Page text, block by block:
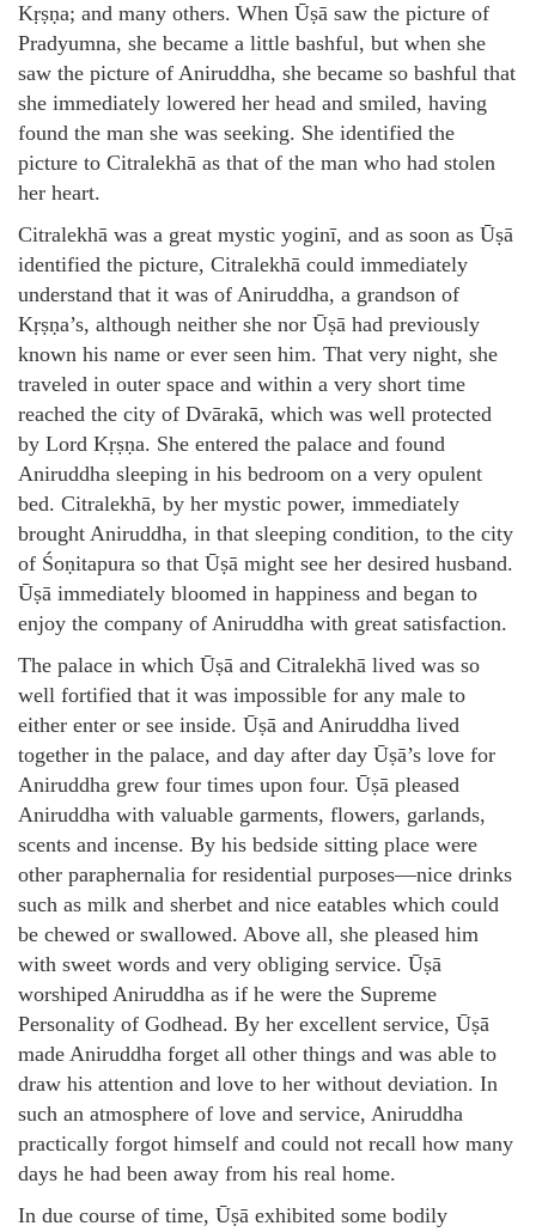
Kṛṣṇa; and many others. When Ūṣā saw the picture of
Pradyumna, she became a little bashful, but when she
saw the picture of Aniruddha, she became so bashful that
she immediately lowered her head and smiled, having
found the man she was seeking. She identified the
picture to Citralekhā as that of the man who had stolen
her heart.
Citralekhā was a great mystic yoginī, and as soon as Ūṣā
identified the picture, Citralekhā could immediately
understand that it was of Aniruddha, a grandson of
Kṛṣṇa’s, although neither she nor Ūṣā had previously
known his name or ever seen him. That very night, she
traveled in outer space and within a very short time
reached the city of Dvārakā, which was well protected
by Lord Kṛṣṇa. She entered the palace and found
Aniruddha sleeping in his bedroom on a very opulent
bed. Citralekhā, by her mystic power, immediately
brought Aniruddha, in that sleeping condition, to the city
of Śoṇitapura so that Ūṣā might see her desired husband.
Ūṣā immediately bloomed in happiness and began to
enjoy the company of Aniruddha with great satisfaction.
The palace in which Ūṣā and Citralekhā lived was so
well fortified that it was impossible for any male to
either enter or see inside. Ūṣā and Aniruddha lived
together in the palace, and day after day Ūṣā’s love for
Aniruddha grew four times upon four. Ūṣā pleased
Aniruddha with valuable garments, flowers, garlands,
scents and incense. By his bedside sitting place were
other paraphernalia for residential purposes—nice drinks
such as milk and sherbet and nice eatables which could
be chewed or swallowed. Above all, she pleased him
with sweet words and very obliging service. Ūṣā
worshiped Aniruddha as if he were the Supreme
Personality of Godhead. By her excellent service, Ūṣā
made Aniruddha forget all other things and was able to
draw his attention and love to her without deviation. In
such an atmosphere of love and service, Aniruddha
practically forgot himself and could not recall how many
days he had been away from his real home.
In due course of time, Ūṣā exhibited some bodily